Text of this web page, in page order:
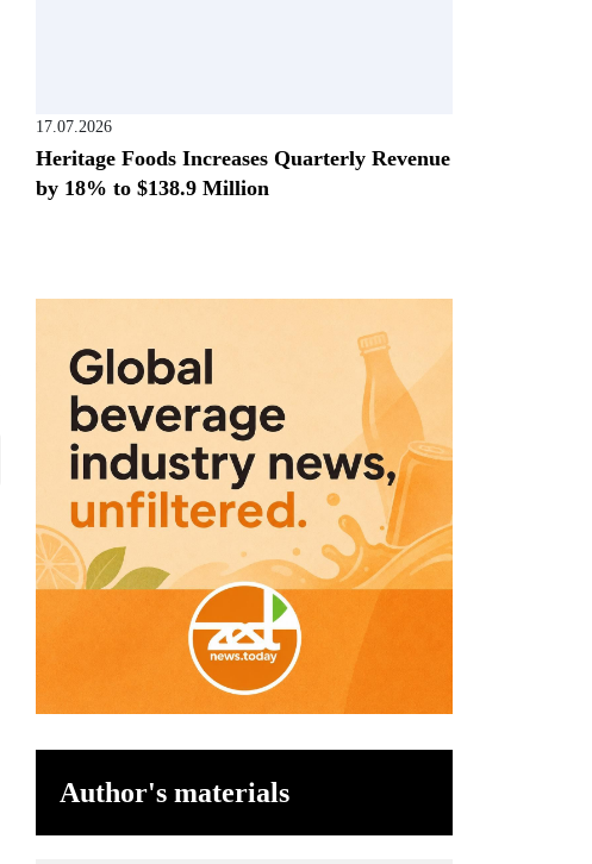
17.07.2026
Heritage Foods Increases Quarterly Revenue
by 18% to $138.9 Million
Author's materials